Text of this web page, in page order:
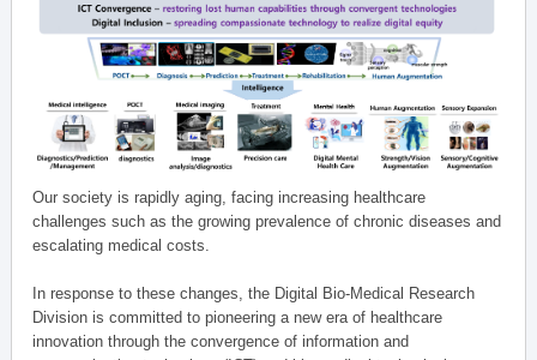
Our society is rapidly aging, facing increasing healthcare
challenges such as the growing prevalence of chronic diseases and
escalating medical costs.
In response to these changes, the Digital Bio-Medical Research
Division is committed to pioneering a new era of healthcare
innovation through the convergence of information and